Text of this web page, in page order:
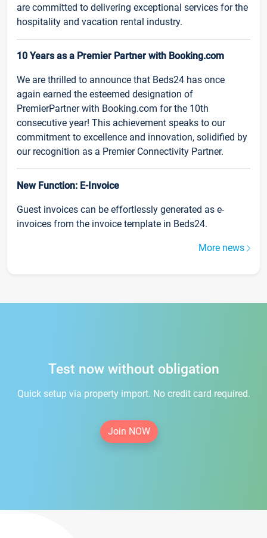
are committed to delivering exceptional services for the
hospitality and vacation rental industry.
10 Years as a Premier Partner with Booking.com
We are thrilled to announce that Beds24 has once
again earned the esteemed designation of
PremierPartner with Booking.com for the 10th
consecutive year! This achievement speaks to our
commitment to excellence and innovation, solidified by
our recognition as a Premier Connectivity Partner.
New Function: E-Invoice
Guest invoices can be effortlessly generated as e-
invoices from the invoice template in Beds24.
More news
Test now without obligation
Quick setup via property import. No credit card required.
Join NOW